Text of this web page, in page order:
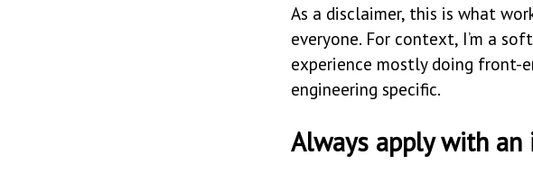
As a disclaimer, this is what
everyone. For context, I’m a
experience mostly doing front-
engineering specific.
Always apply with